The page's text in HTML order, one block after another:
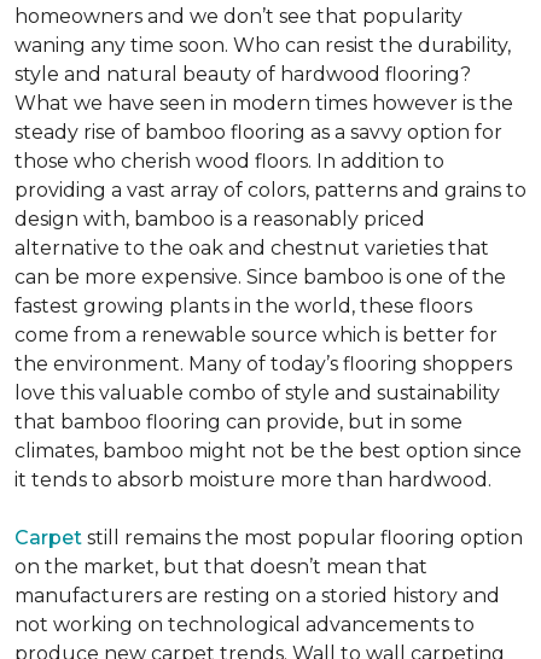
homeowners and we don’t see that popularity
waning any time soon. Who can resist the durability,
style and natural beauty of hardwood flooring?
What we have seen in modern times however is the
steady rise of bamboo flooring as a savvy option for
those who cherish wood floors. In addition to
providing a vast array of colors, patterns and grains to
design with, bamboo is a reasonably priced
alternative to the oak and chestnut varieties that
can be more expensive. Since bamboo is one of the
fastest growing plants in the world, these floors
come from a renewable source which is better for
the environment. Many of today’s flooring shoppers
love this valuable combo of style and sustainability
that bamboo flooring can provide, but in some
climates, bamboo might not be the best option since
it tends to absorb moisture more than hardwood.
Carpet still remains the most popular flooring option
on the market, but that doesn’t mean that
manufacturers are resting on a storied history and
not working on technological advancements to
produce new carpet trends. Wall to wall carpeting